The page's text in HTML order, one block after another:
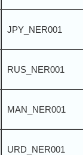
JPY_NER001
RUS_NER001
MAN_NER001
URD_NER001